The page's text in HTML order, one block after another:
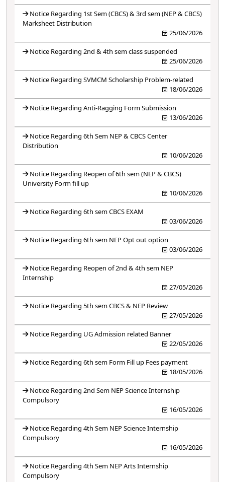
Notice Regarding 1st Sem (CBCS) & 3rd sem (NEP & CBCS)
Marksheet Distribution
25/06/2026
Notice Regarding 2nd & 4th sem class suspended
25/06/2026
Notice Regarding SVMCM Scholarship Problem-related
18/06/2026
Notice Regarding Anti-Ragging Form Submission
13/06/2026
Notice Regarding 6th Sem NEP & CBCS Center
Distribution
10/06/2026
Notice Regarding Reopen of 6th sem (NEP & CBCS)
University Form fill up
10/06/2026
Notice Regarding 6th sem CBCS EXAM
03/06/2026
Notice Regarding 6th sem NEP Opt out option
03/06/2026
Notice Regarding Reopen of 2nd & 4th sem NEP
Internship
27/05/2026
Notice Regarding 5th sem CBCS & NEP Review
27/05/2026
Notice Regarding UG Admission related Banner
22/05/2026
Notice Regarding 6th sem Form Fill up Fees payment
18/05/2026
Notice Regarding 2nd Sem NEP Science Internship
Compulsory
16/05/2026
Notice Regarding 4th Sem NEP Science Internship
Compulsory
16/05/2026
Notice Regarding 4th Sem NEP Arts Internship
Compulsory